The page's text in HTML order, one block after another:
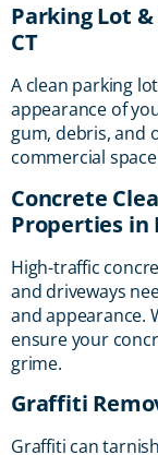
Parking Lot
CT
A clean parking
appearance of
gum, debris, and
commercial
Concrete
Properties in
High-traffic
and driveways
and appearance.
ensure your
grime.
Graffiti
Graffiti can